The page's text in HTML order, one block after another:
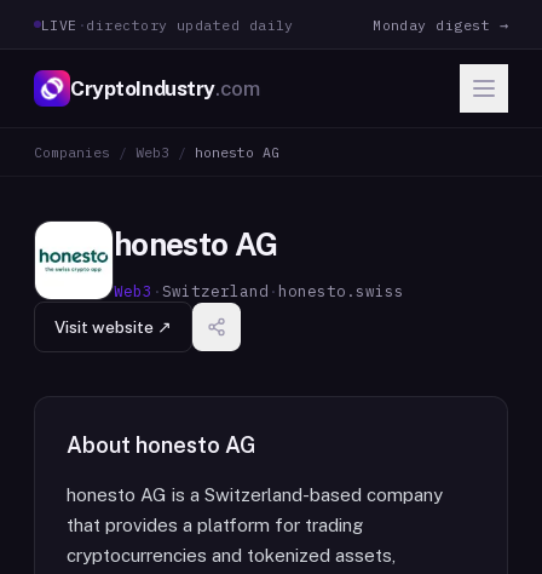
LIVE · directory updated daily Monday digest →
CryptoIndustry.com
Companies / Web3 / honesto AG
honesto AG
Web3 ·Switzerland · honesto.swiss
Visit website ↗
About honesto AG
honesto AG is a Switzerland-based company
that provides a platform for trading
cryptocurrencies and tokenized assets,